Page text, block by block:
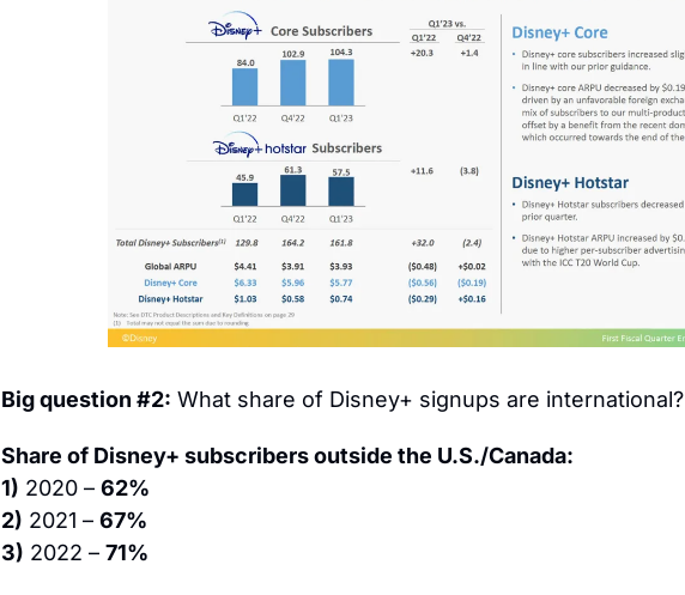
Big question #2: What share of Disney+ signups are international?
Share of Disney+ subscribers outside the U.S./Canada:
1) 2020 – 62%
2) 2021 – 67%
3) 2022 – 71%